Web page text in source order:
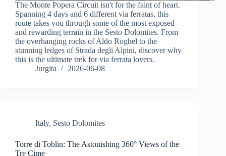
The Monte Popera Circuit isn't for the faint of heart.
Spanning 4 days and 6 different via ferratas, this
route takes you through some of the most exposed
and rewarding terrain in the Sesto Dolomites. From
the overhanging rocks of Aldo Roghel to the
stunning ledges of Strada degli Alpini, discover why
this is the ultimate trek for via ferrata lovers.
Jurgita
2026-06-08
Italy, Sesto Dolomites
Torre di Toblin: The Astonishing 360° Views of the
Tre Cime